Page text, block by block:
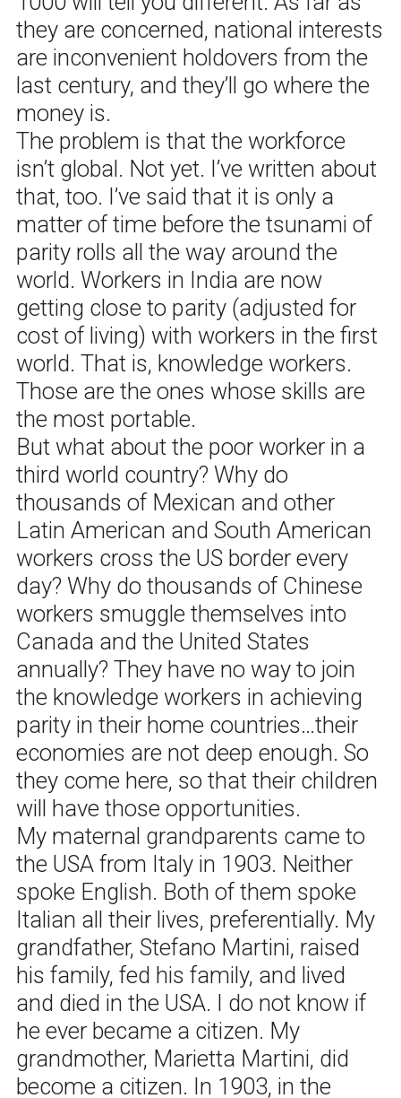
they are concerned, national interests
are inconvenient holdovers from the
last century, and they’ll go where the
money is.
The problem is that the workforce
isn’t global. Not yet. I’ve written about
that, too. I’ve said that it is only a
matter of time before the tsunami of
parity rolls all the way around the
world. Workers in India are now
getting close to parity (adjusted for
cost of living) with workers in the first
world. That is, knowledge workers.
Those are the ones whose skills are
the most portable.
But what about the poor worker in a
third world country? Why do
thousands of Mexican and other
Latin American and South American
workers cross the US border every
day? Why do thousands of Chinese
workers smuggle themselves into
Canada and the United States
annually? They have no way to join
the knowledge workers in achieving
parity in their home countries…their
economies are not deep enough. So
they come here, so that their children
will have those opportunities.
My maternal grandparents came to
the USA from Italy in 1903. Neither
spoke English. Both of them spoke
Italian all their lives, preferentially. My
grandfather, Stefano Martini, raised
his family, fed his family, and lived
and died in the USA. I do not know if
he ever became a citizen. My
grandmother, Marietta Martini, did
become a citizen. In 1903, in the